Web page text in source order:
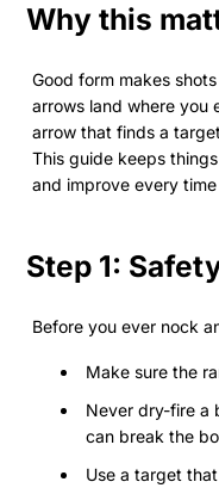
Why this
Good form makes
arrows land where you
arrow that finds a
This guide keeps
and improve every
Step 1:
Before you ever nock
Make sure the
Never dry-fire a
can break the
Use a target